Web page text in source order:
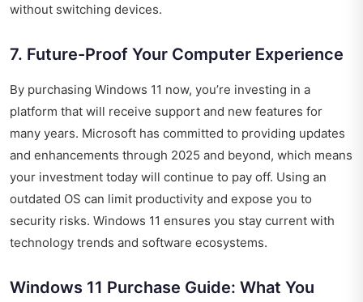
without switching devices.
7. Future-Proof Your Computer Experience
By purchasing Windows 11 now, you’re investing in a
platform that will receive support and new features for
many years. Microsoft has committed to providing updates
and enhancements through 2025 and beyond, which means
your investment today will continue to pay off. Using an
outdated OS can limit productivity and expose you to
security risks. Windows 11 ensures you stay current with
technology trends and software ecosystems.
Windows 11 Purchase Guide: What You